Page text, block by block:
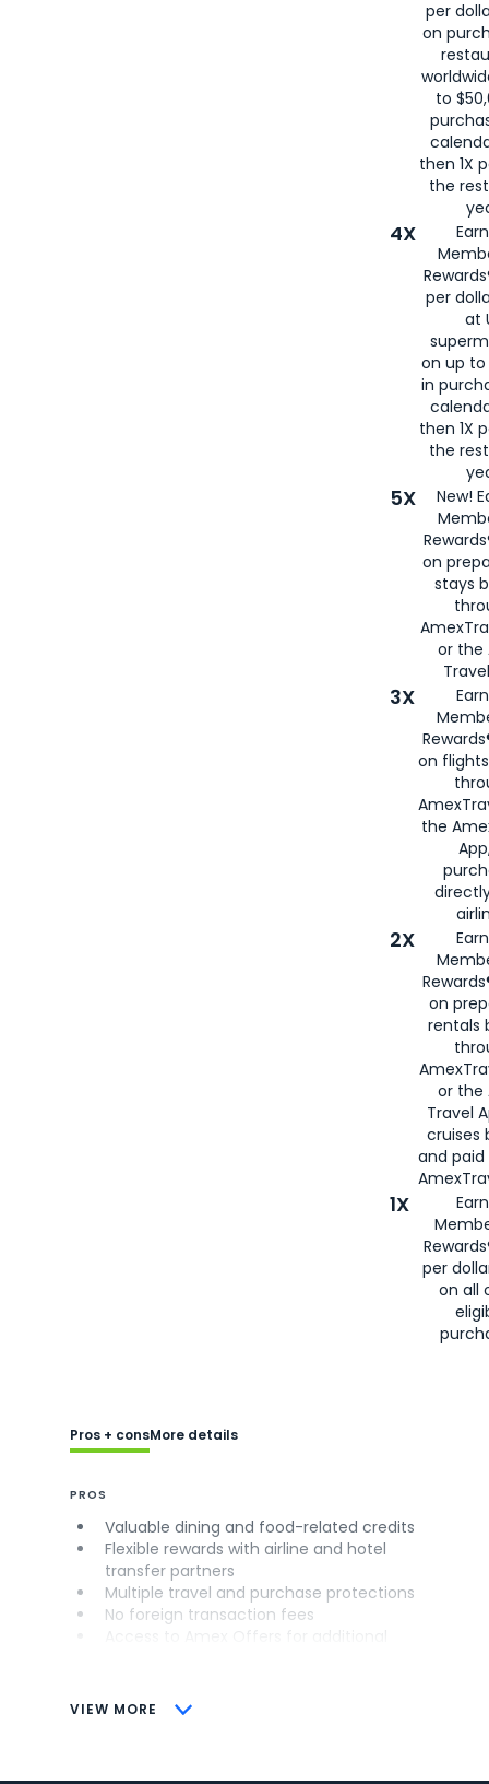
per
on
to
then 1X
the
4X
per
at
on up to
in
then 1X
the
5X
New!
on
stays
or the
3X
on
the
2X
on
rentals
or the
Travel
cruises
and
1X
per
on all
VIEW MORE
Pros + consMore details
PROS
Valuable dining and food-related credits
Flexible rewards with airline and hotel
transfer partners
Multiple travel and purchase protections
No foreign transaction fees
CONS
Some may have trouble using Uber and